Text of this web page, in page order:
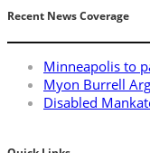
Recent News Coverage
Minneapolis to
Myon Burrell
Disabled